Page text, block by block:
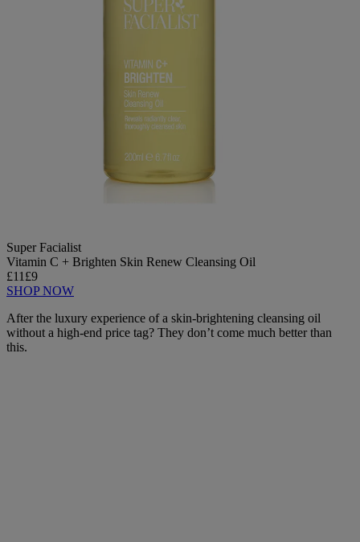
Super Facialist
Vitamin C + Brighten Skin Renew Cleansing Oil
£11£9
SHOP NOW
After the luxury experience of a skin-brightening cleansing oil
without a high-end price tag? They don’t come much better than
this.